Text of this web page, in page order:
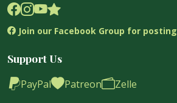
Join our Facebook Group for posting
Support Us
PayPal Patreon Zelle